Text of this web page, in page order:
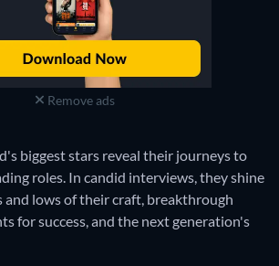
Remove ads
biggest stars reveal their journeys to
roles. In candid interviews, they shine
and lows of their craft, breakthrough
for success, and the next generation's